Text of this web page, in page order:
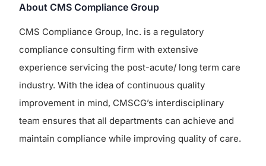
About CMS Compliance Group
CMS Compliance Group, Inc. is a regulatory
compliance consulting firm with extensive
experience servicing the post-acute/ long term care
industry. With the idea of continuous quality
improvement in mind, CMSCG’s interdisciplinary
team ensures that all departments can achieve and
maintain compliance while improving quality of care.